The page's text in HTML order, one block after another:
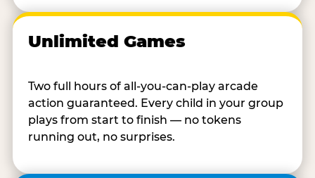
Unlimited Games
Two full hours of all-you-can-play arcade
action guaranteed. Every child in your group
plays from start to finish — no tokens
running out, no surprises.